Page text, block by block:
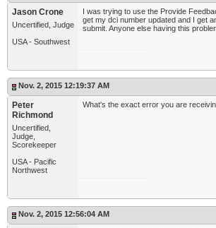
Jason Crone
Uncertified, Judge
USA - Southwest
I was trying to use the Provide
get my dci number updated and I get
submit. Anyone else having this
Nov. 2, 2015 12:19:37 AM
Peter
Richmond
Uncertified,
Judge,
Scorekeeper
USA - Pacific
Northwest
What's the exact error you are
Nov. 2, 2015 12:56:04 AM